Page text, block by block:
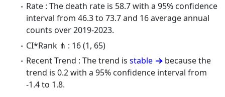
Rate : The death rate is 58.7 with a 95% confidence
interval from 46.3 to 73.7 and 16 average annual
counts over 2019-2023.
CI*Rank ⋔ : 16 (1, 65)
Recent Trend : The trend is stable
because the
trend is 0.2 with a 95% confidence interval from
-1.4 to 1.8.